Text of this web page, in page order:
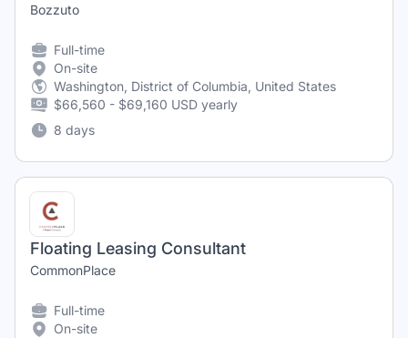
Bozzuto
Full-time
On-site
Washington, District of Columbia, United States
$66,560 - $69,160 USD yearly
8 days
Floating Leasing Consultant
CommonPlace
Full-time
On-site